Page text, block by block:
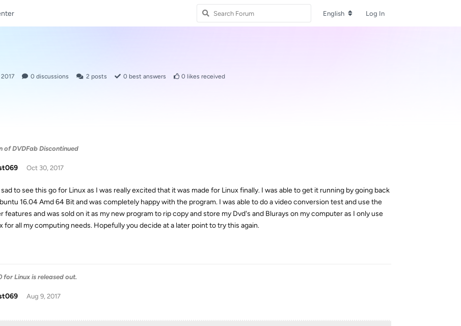
English Log In
0 discussions 2 posts 0 best answers 0 likes received
of DVDFab Discontinued
Oct 30, 2017
sad to see this go for Linux as I was really excited that it was made for Linux finally. I was able to get it running by going back
16.04 Amd 64 Bit and was completely happy with the program. I was able to do a video conversion test and use the
features and was sold on it as my new program to rip copy and store my Dvd's and Blurays on my computer as I only use
for all my computing needs. Hopefully you decide at a later point to try this again.
for Linux is released out.
Aug 9, 2017